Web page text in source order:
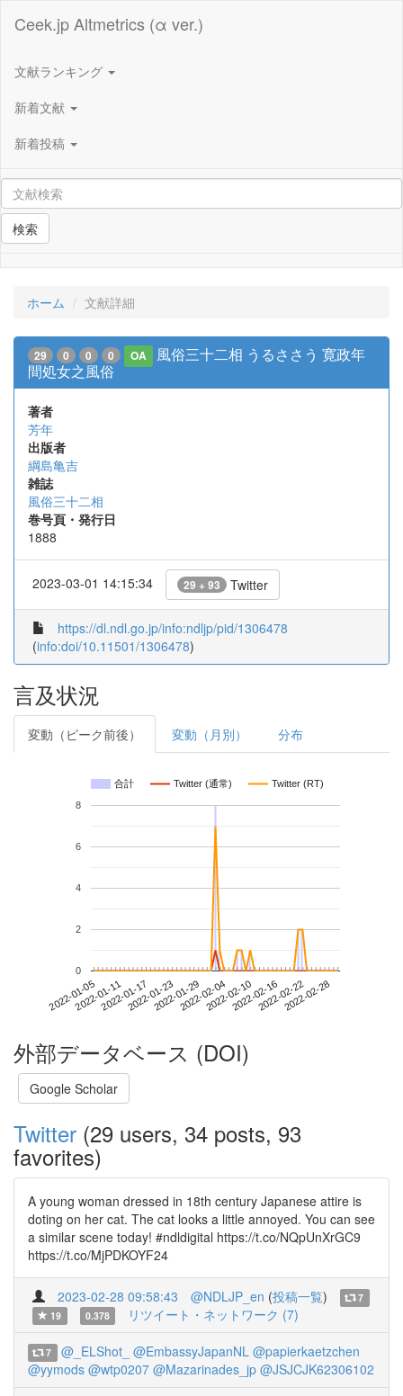
Ceek.jp Altmetrics (α ver.)
文献ランキング
新着文献
新着投稿
検索
ホーム 文献詳細
29 0 0 0 OA
風俗三十二相 うるささう 寛政年
間処女之風俗
著者
芳年
出版者
綱島亀吉
雑誌
風俗三十二相
巻号頁・発行日
1888
2023-03-01 14:15:34 29 + 93 Twitter
https://dl.ndl.go.jp/info:ndljp/pid/1306478
(info:doi/10.11501/1306478)
言及状況
変動（ピーク前後） 変動（月別） 分布
合計 Twitter (通常) Twitter (RT)
2022-01-052022-01-112022-01-172022-01-232022-01-292022-02-042022-02-102022-02-162022-02-222022-02-28
0
2
4
6
8
外部データベース (DOI)
Google Scholar
Twitter (29 users, 34 posts, 93
favorites)
A young woman dressed in 18th century Japanese attire is
doting on her cat. The cat looks a little annoyed. You can see
a similar scene today! #ndldigital https://t.co/NQpUnXrGC9
https://t.co/MjPDKOYF24
2023-02-28 09:58:43 @NDLJP_en (投稿一覧)
7
19
0.378 リツイート・ネットワーク (7)
7 @_ELShot_ @EmbassyJapanNL @papierkaetzchen
@yymods @wtp0207 @Mazarinades_jp @JSJCJK62306102